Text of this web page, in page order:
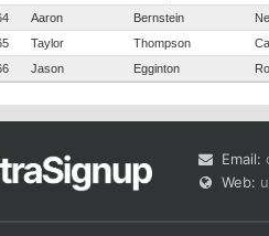
Aaron Bernstein
Taylor Thompson
Jason Egginton
Email:
Web: